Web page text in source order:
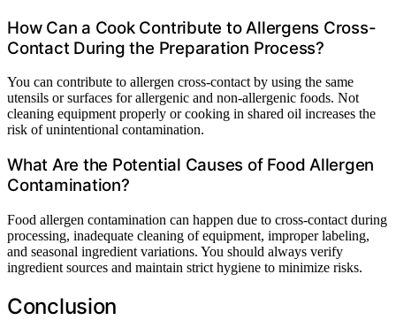
How Can a Cook Contribute to Allergens Cross-
Contact During the Preparation Process?
You can contribute to allergen cross-contact by using the same
utensils or surfaces for allergenic and non-allergenic foods. Not
cleaning equipment properly or cooking in shared oil increases the
risk of unintentional contamination.
What Are the Potential Causes of Food Allergen
Contamination?
Food allergen contamination can happen due to cross-contact during
processing, inadequate cleaning of equipment, improper labeling,
and seasonal ingredient variations. You should always verify
ingredient sources and maintain strict hygiene to minimize risks.
Conclusion